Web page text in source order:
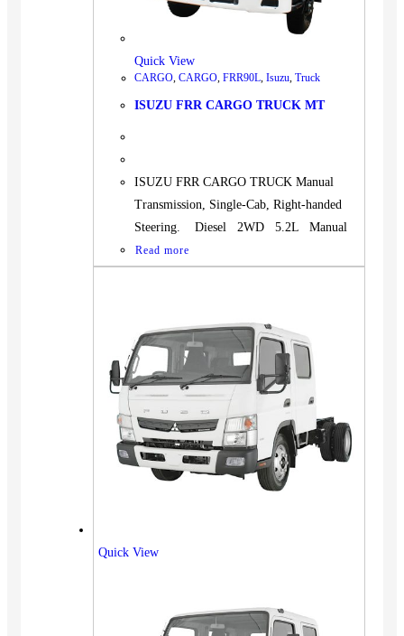
Quick View
CARGO, CARGO, FRR90L, Isuzu, Truck
ISUZU FRR CARGO TRUCK MT
ISUZU FRR CARGO TRUCK Manual
Transmission, Single-Cab, Right-handed
Steering. Diesel 2WD 5.2L Manual
Read more
Quick View